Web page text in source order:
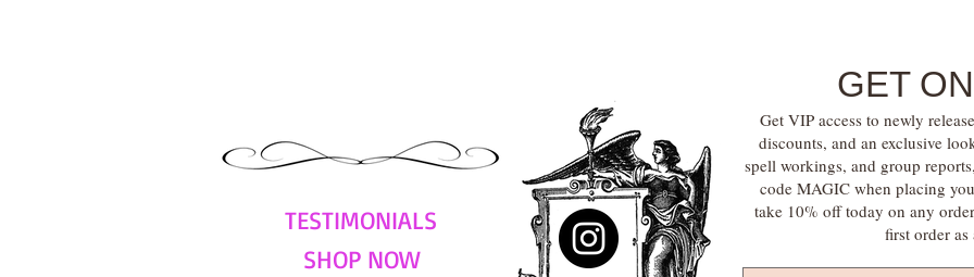
TESTIMONIALS
SHOP NOW
GET
Get VIP access to newly
discounts, and an exclusive
spell workings, and group
code MAGIC when placing
take 10% off today on any
first order as